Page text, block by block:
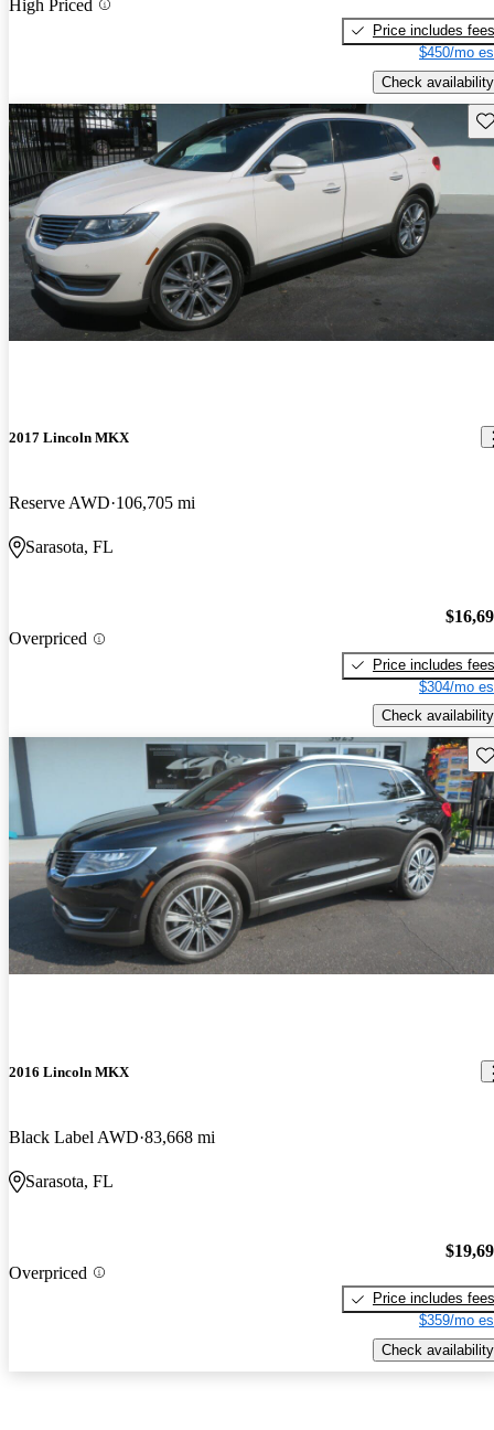
High Priced
Price includes fees
$450/mo
Check availability
2017 Lincoln MKX
Reserve AWD 106,705 mi
Sarasota, FL
Overpriced
Price includes fees
$304/mo
Check availability
2016 Lincoln MKX
Black Label AWD 83,668 mi
Sarasota, FL
Overpriced
Price includes fees
$359/mo
Check availability